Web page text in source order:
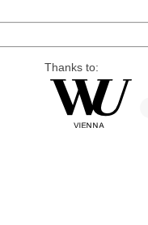
Thanks to: